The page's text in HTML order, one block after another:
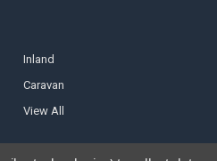
Inland
Caravan
View All